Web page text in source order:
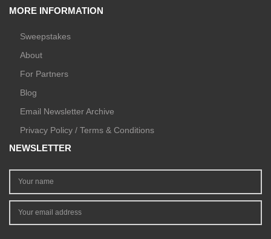
MORE INFORMATION
Sweepstakes
About
For Partners
Blog
Email Newsletter Archive
Privacy Policy / Terms & Conditions
NEWSLETTER